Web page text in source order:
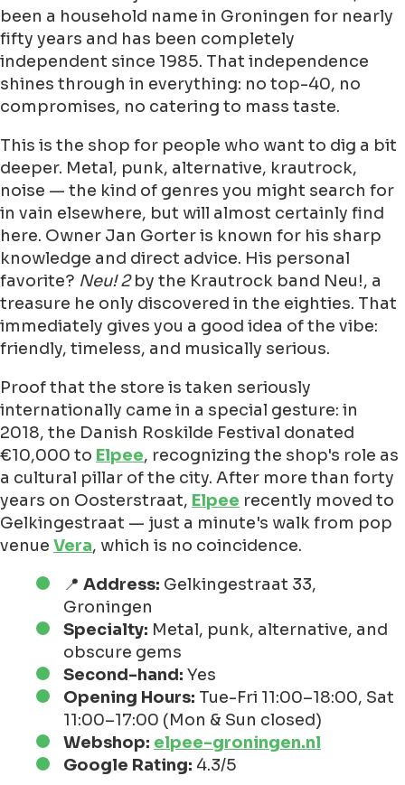
been a household name in Groningen for nearly
fifty years and has been completely
independent since 1985. That independence
shines through in everything: no top-40, no
compromises, no catering to mass taste.
This is the shop for people who want to dig a bit
deeper. Metal, punk, alternative, krautrock,
noise — the kind of genres you might search for
in vain elsewhere, but will almost certainly find
here. Owner Jan Gorter is known for his sharp
knowledge and direct advice. His personal
favorite? Neu! 2by the Krautrock band Neu!, a
treasure he only discovered in the eighties. That
immediately gives you a good idea of the vibe:
friendly, timeless, and musically serious.
Proof that the store is taken seriously
internationally came in a special gesture: in
2018, the Danish Roskilde Festival donated
€10,000 to Elpee, recognizing the shop's role as
a cultural pillar of the city. After more than forty
years on Oosterstraat, Elpee recently moved to
Gelkingestraat — just a minute's walk from pop
venue Vera, which is no coincidence.
📍 Address: Gelkingestraat 33,
Groningen
Specialty: Metal, punk, alternative, and
obscure gems
Second-hand: Yes
Opening Hours: Tue-Fri 11:00–18:00, Sat
11:00–17:00 (Mon & Sun closed)
Webshop: elpee-groningen.nl
Google Rating: 4.3/5